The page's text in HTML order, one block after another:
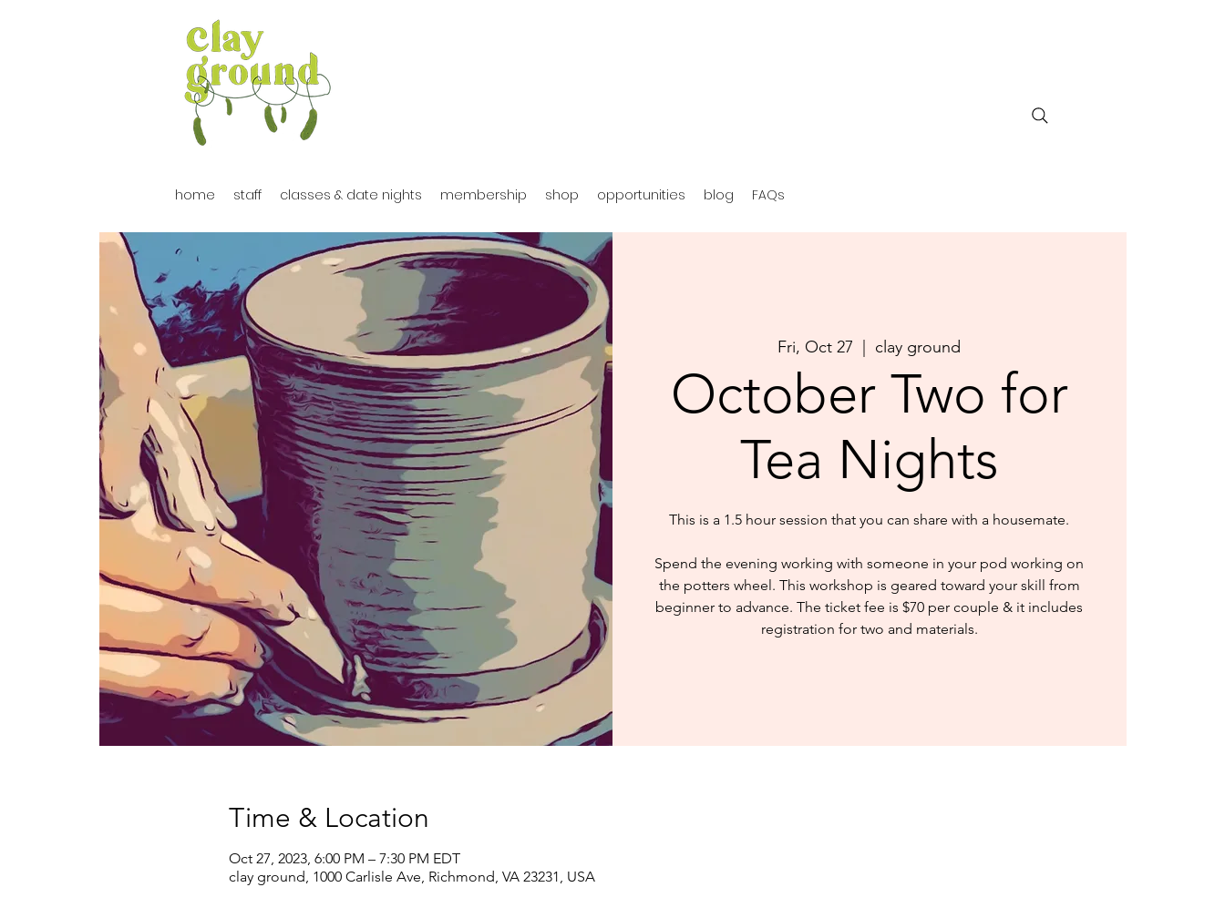
home staff classes & date nights membership shop opportunities blog FAQs
Fri, Oct 27 clay ground
October Two for
Tea Nights
This is a 1.5 hour session that you can share with a housemate.
Spend the evening working with someone in your pod working on
the potters wheel. This workshop is geared toward your skill from
beginner to advance. The ticket fee is $70 per couple & it includes
registration for two and materials.
Time & Location
Oct 27, 2023, 6:00 PM – 7:30 PM EDT
clay ground, 1000 Carlisle Ave, Richmond, VA 23231, USA